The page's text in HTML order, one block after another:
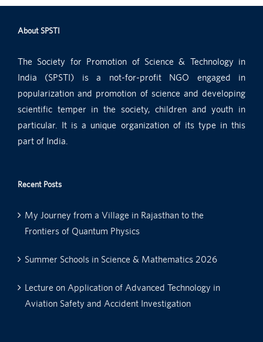
About SPSTI
The Society for Promotion of Science & Technology in
India (SPSTI) is a not-for-profit NGO engaged in
popularization and promotion of science and developing
scientific temper in the society, children and youth in
particular. It is a unique organization of its type in this
part of India.
Recent Posts
My Journey from a Village in Rajasthan to the
Frontiers of Quantum Physics
Summer Schools in Science & Mathematics 2026
Lecture on Application of Advanced Technology in
Aviation Safety and Accident Investigation